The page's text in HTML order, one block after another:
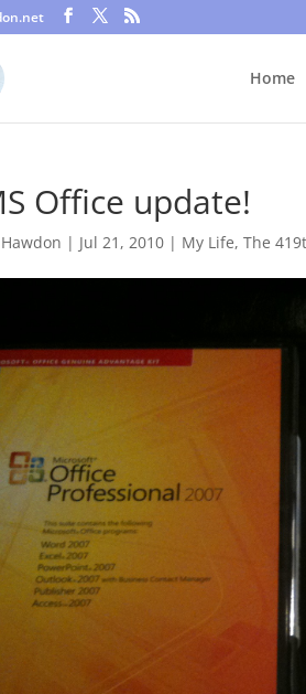
Home
Office update!
| Jul 21, 2010 | My Life,The
uses cookies. Not that you probably